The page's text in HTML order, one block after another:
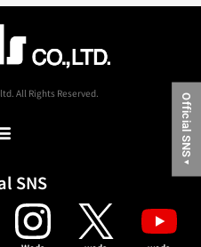
Official SNS
▼
All Rights Reserved.
SNS